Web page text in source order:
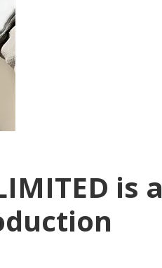
is a